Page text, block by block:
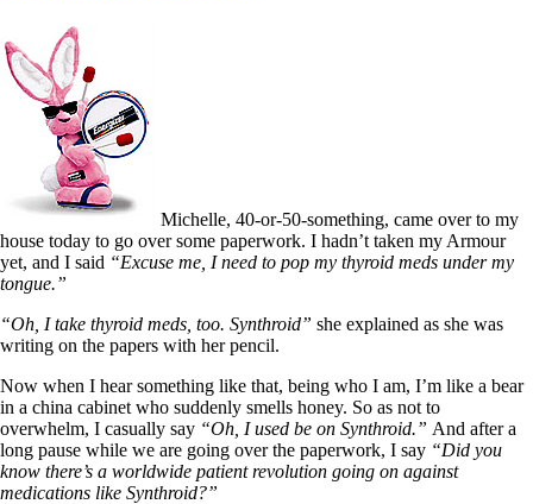
Michelle, 40-or-50-something, came over to my
house today to go over some paperwork. I hadn’t taken my Armour
yet, and I said “Excuse me, I need to pop my thyroid meds under my
tongue.”
“Oh, I take thyroid meds, too. Synthroid” she explained as she was
writing on the papers with her pencil.
Now when I hear something like that, being who I am, I’m like a bear
in a china cabinet who suddenly smells honey. So as not to
overwhelm, I casually say “Oh, I used be on Synthroid.” And after a
long pause while we are going over the paperwork, I say “Did you
know there’s a worldwide patient revolution going on against
medications like Synthroid?”